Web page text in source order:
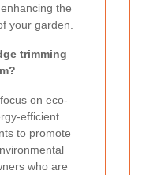
the
your garden.
trimming
on eco-
efficient
to promote
who are